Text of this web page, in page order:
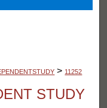
> 11252
STUDY